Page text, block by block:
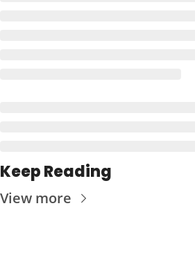
Keep Reading
View more